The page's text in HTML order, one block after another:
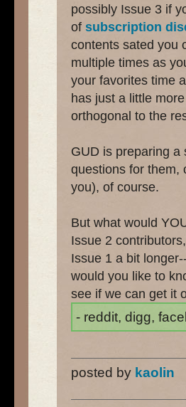
possibly Issue 3 if
of subscription
contents sated you
multiple times as
your favorites time
has just a little
orthogonal to the
GUD is preparing
questions for them,
you), of course.
But what would
Issue 2
Issue 1 a bit
would you like to
see if we can get it
- reddit, digg,
posted by kaolin